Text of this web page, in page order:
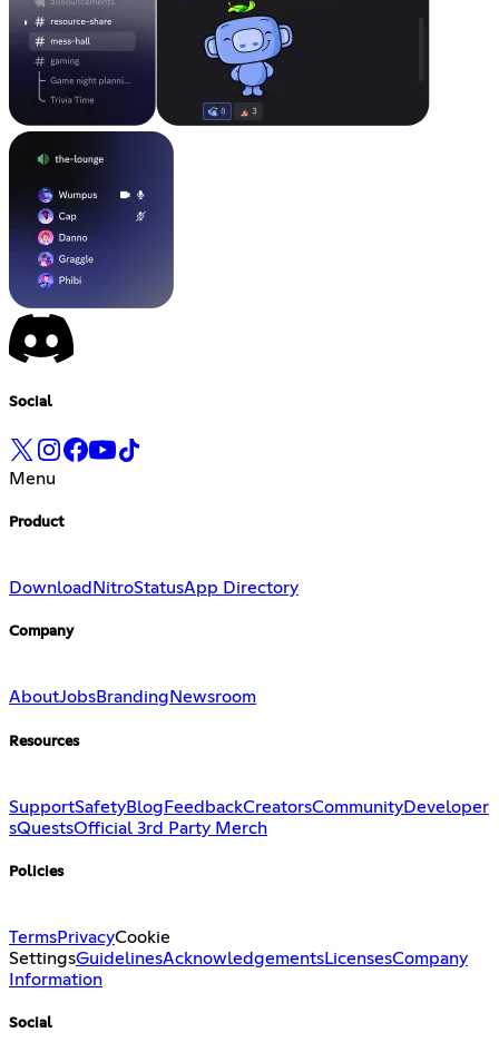
Social
Menu
Product
Download NitroStatusApp Directory
Company
AboutJobsBranding Newsroom
Resources
SupportSafetyBlog FeedbackCreatorsCommunityDeveloper
sQuestsOfficial 3rd Party Merch
Policies
TermsPrivacyCookie
SettingsGuidelinesAcknowledgementsLicensesCompany
Information
Social